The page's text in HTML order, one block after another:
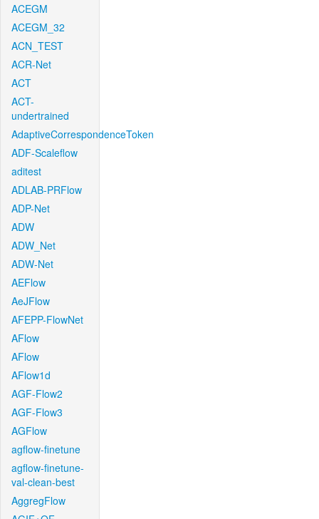
ACEGM
ACEGM_32
ACN_TEST
ACR-Net
ACT
ACT-
undertrained
AdaptiveCorrespondenceToken
ADF-Scaleflow
aditest
ADLAB-PRFlow
ADP-Net
ADW
ADW_Net
ADW-Net
AEFlow
AeJFlow
AFEPP-FlowNet
AFlow
AFlow
AFlow1d
AGF-Flow2
AGF-Flow3
AGFlow
agflow-finetune
agflow-finetune-
val-clean-best
AggregFlow